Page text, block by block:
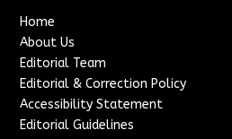
Home
About Us
Editorial Team
Editorial & Correction Policy
Accessibility Statement
Editorial Guidelines